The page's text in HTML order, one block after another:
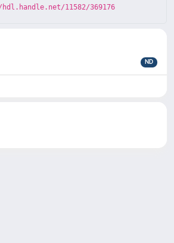
11582/369176
ND